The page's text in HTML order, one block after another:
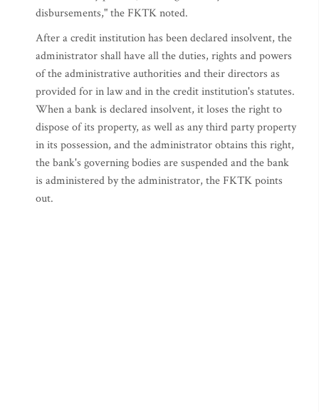
disbursements," the FKTK noted.
After a credit institution has been declared insolvent, the
administrator shall have all the duties, rights and powers
of the administrative authorities and their directors as
provided for in law and in the credit institution's statutes.
When a bank is declared insolvent, it loses the right to
dispose of its property, as well as any third party property
in its possession, and the administrator obtains this right,
the bank's governing bodies are suspended and the bank
is administered by the administrator, the FKTK points
out.